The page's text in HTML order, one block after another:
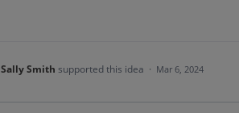
Sally Smith supported this idea · Mar 6, 2024